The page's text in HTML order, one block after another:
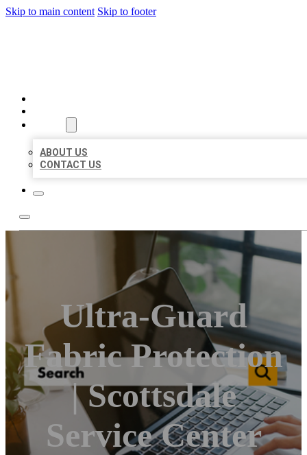
Skip to main content Skip to footer
ABOUT US
CONTACT US
Ultra-Guard
Fabric Protection
| Scottsdale
Service Center